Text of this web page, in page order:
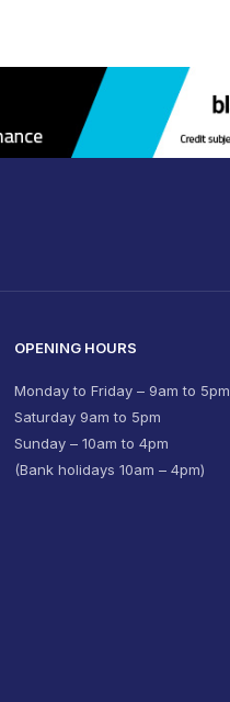
OPENING HOURS
Monday to Friday – 9am to 5pm
Saturday 9am to 5pm
Sunday – 10am to 4pm
(Bank holidays 10am – 4pm)